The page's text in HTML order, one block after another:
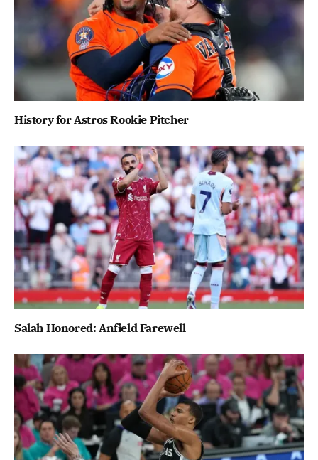
History for Astros Rookie Pitcher
Salah Honored: Anfield Farewell